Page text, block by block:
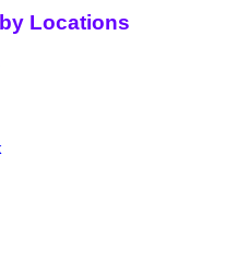
Locations